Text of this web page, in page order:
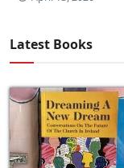
Latest Books